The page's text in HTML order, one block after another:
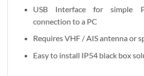
USB Interface for simple
connection to a PC
Requires VHF / AIS antenna or
Easy to install IP54 black box